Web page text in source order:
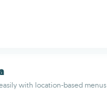
with location-based menus